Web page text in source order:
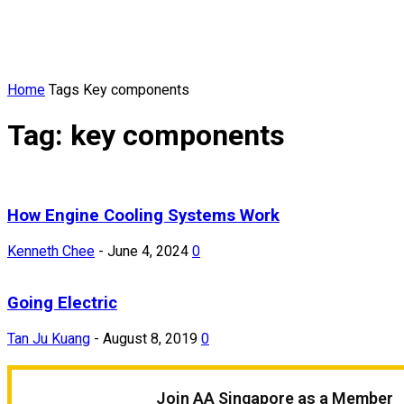
Home Tags Key components
Tag: key components
How Engine Cooling Systems Work
Kenneth Chee - June 4, 2024 0
Going Electric
Tan Ju Kuang - August 8, 2019 0
Join AA Singapore as a Member